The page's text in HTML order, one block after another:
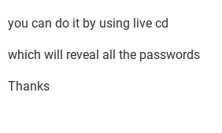
you can do it by using live cd
which will reveal all the passwords
Thanks